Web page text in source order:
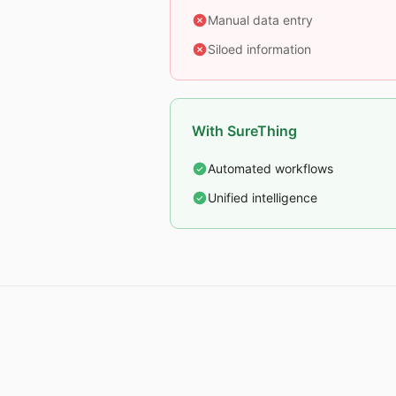
Manual data entry
Siloed information
With SureThing
Automated workflows
Unified intelligence